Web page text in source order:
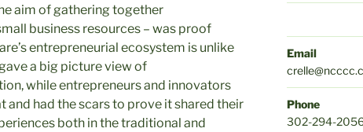
aim of gathering together
business resources – was proof
entrepreneurial ecosystem is unlike
a big picture view of
while entrepreneurs and innovators
and had the scars to prove it shared their
both in the traditional and
Email
Phone
302-294-